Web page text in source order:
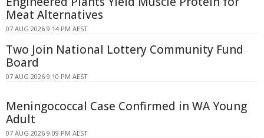
Meat Alternatives
07 AUG 2026 9:14 PM AEST
Two Join National Lottery Community Fund
Board
07 AUG 2026 9:10 PM AEST
Meningococcal Case Confirmed in WA Young
Adult
07 AUG 2026 9:09 PM AEST